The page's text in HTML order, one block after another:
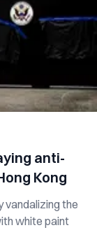
anti-
Kong
vandalizing the
white paint